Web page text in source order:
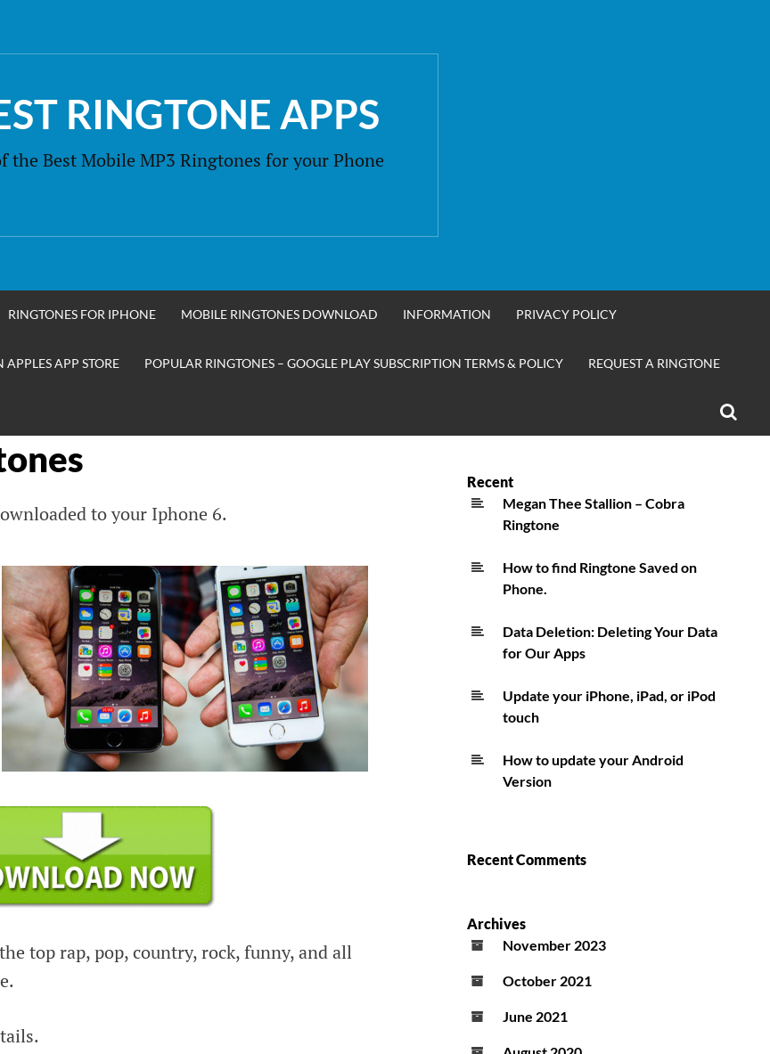
RINGTONE APPS
the Best Mobile MP3 Ringtones for your Phone
RINGTONES FOR IPHONE MOBILE RINGTONES DOWNLOAD INFORMATION PRIVACY POLICY
APP STORE POPULAR RINGTONES – GOOGLE PLAY SUBSCRIPTION TERMS & POLICY REQUEST A RINGTONE
to your Iphone 6.
top rap, pop, country, rock, funny, and all
Recent
Megan Thee Stallion – Cobra
Ringtone
How to find Ringtone Saved on
Phone.
Data Deletion: Deleting Your Data
for Our Apps
Update your iPhone, iPad, or iPod
touch
How to update your Android
Version
Recent Comments
Archives
November 2023
October 2021
June 2021